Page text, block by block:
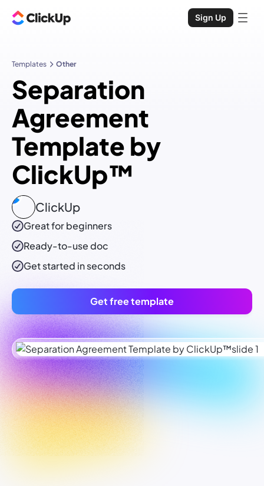
Sign Up
Templates Other
Separation
Agreement
Template by
ClickUp™
ClickUp
Great for beginners
Ready-to-usedoc
Get started in seconds
Get free template